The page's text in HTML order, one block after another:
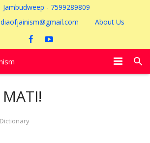
Jambudweep - 7599289809
About Us
Dictionary